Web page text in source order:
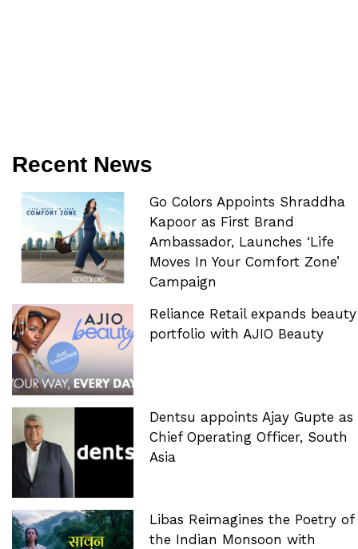
Recent News
Go Colors Appoints Shraddha
Kapoor as First Brand
Ambassador, Launches ‘Life
Moves In Your Comfort Zone’
Campaign
Reliance Retail expands beauty
portfolio with AJIO Beauty
Dentsu appoints Ajay Gupte as
Chief Operating Officer, South
Asia
Libas Reimagines the Poetry of
the Indian Monsoon with